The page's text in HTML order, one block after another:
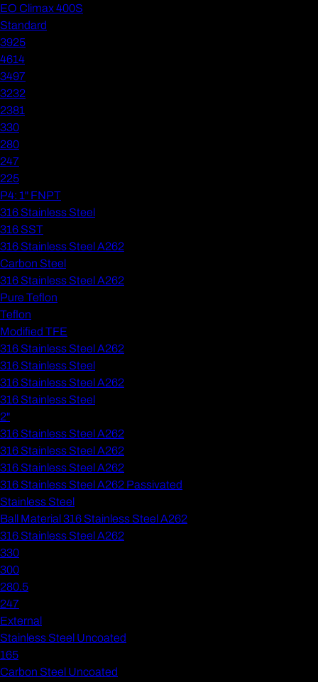
EO Climax 400S
Standard
3925
4614
3497
3232
2381
330
280
247
225
P4: 1" FNPT
316 Stainless Steel
316 SST
316 Stainless Steel A262
Carbon Steel
316 Stainless Steel A262
Pure Teflon
Teflon
Modified TFE
316 Stainless Steel A262
316 Stainless Steel
316 Stainless Steel A262
316 Stainless Steel
2"
316 Stainless Steel A262
316 Stainless Steel A262
316 Stainless Steel A262
316 Stainless Steel A262 Passivated
Stainless Steel
Ball Material 316 Stainless Steel A262
316 Stainless Steel A262
330
300
280.5
247
External
Stainless Steel Uncoated
165
Carbon Steel Uncoated